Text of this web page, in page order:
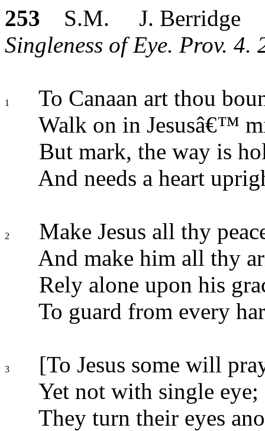
253 S.M. J. Berridge
Singleness of Eye. Prov.
1
To Canaan art thou
Walk on in Jesusâ€™
But mark, the way is
And needs a heart
2
Make Jesus all thy
And make him all thy
Rely alone upon his
To guard from every
3
[To Jesus some will
Yet not with single eye;
They turn their eyes